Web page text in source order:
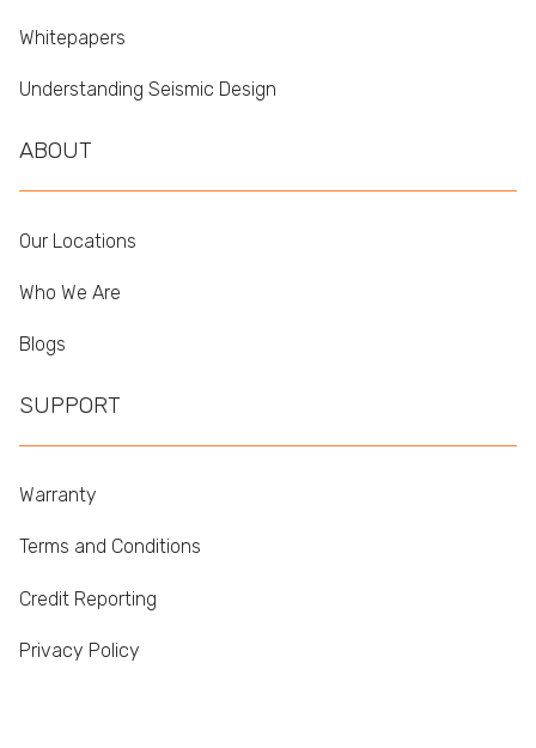
Whitepapers
Understanding Seismic Design
ABOUT
Our Locations
Who We Are
Blogs
SUPPORT
Warranty
Terms and Conditions
Credit Reporting
Privacy Policy